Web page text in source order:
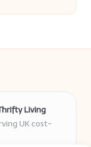
Living
UK cost-